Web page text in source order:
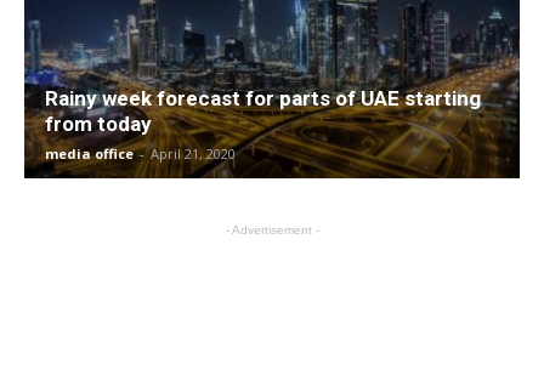
Rainy week forecast for parts of UAE starting
from today
media office - April 21, 2020
- Advertisement -